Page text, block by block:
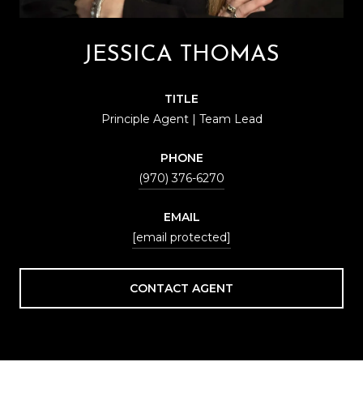
JESSICA THOMAS
TITLE
Principle Agent | Team Lead
PHONE
(970) 376-6270
EMAIL
[email protected]
CONTACT AGENT